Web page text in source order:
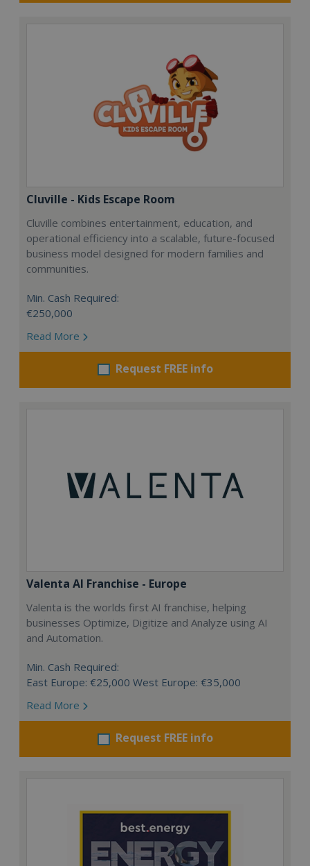
Cluville - Kids Escape Room
Cluville combines entertainment, education, and
operational efficiency into a scalable, future-focused
business model designed for modern families and
communities.
Min. Cash Required:
€250,000
Read More
Request FREE info
Valenta AI Franchise - Europe
Valenta is the worlds first AI franchise, helping
businesses Optimize, Digitize and Analyze using AI
and Automation.
Min. Cash Required:
East Europe: €25,000 West Europe: €35,000
Read More
Request FREE info